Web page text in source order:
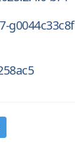
g0044c33c8f